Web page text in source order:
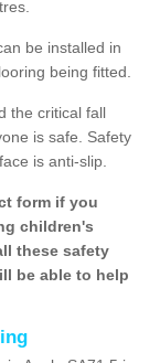
be installed in
being fitted.
the critical fall
is safe. Safety
is anti-slip.
form if you
children's
these safety
be able to help